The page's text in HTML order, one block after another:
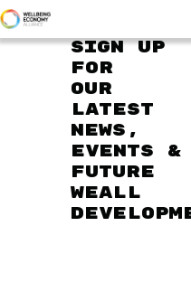
Sign up
for
our
latest
news,
events &
future
WEAll